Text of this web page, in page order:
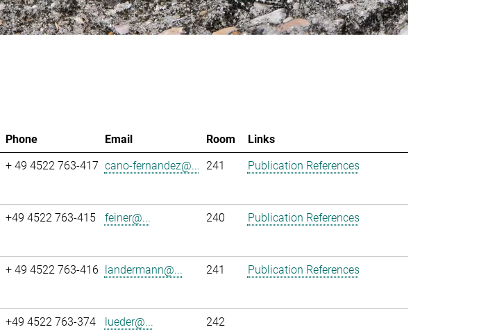
Phone Email Room
Links
+ 49 4522 763-417 cano-fernandez@... 241 Publication References
+49 4522 763-415 feiner@... 240 Publication References
+ 49 4522 763-416 landermann@... 241 Publication References
+49 4522 763-374 lueder@... 242